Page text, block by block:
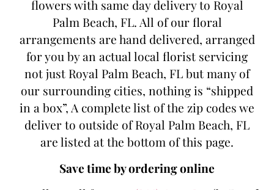
flowers with same day delivery to Royal
Palm Beach, FL. All of our floral
arrangements are hand delivered, arranged
for you by an actual local florist servicing
not just Royal Palm Beach, FL but many of
our surrounding cities, nothing is “shipped
in a box”, A complete list of the zip codes we
deliver to outside of Royal Palm Beach, FL
are listed at the bottom of this page.
Save time by ordering online